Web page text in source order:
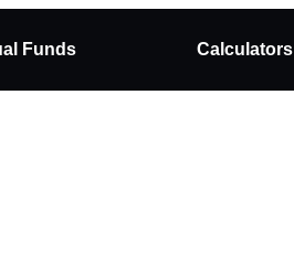
Funds Calculators